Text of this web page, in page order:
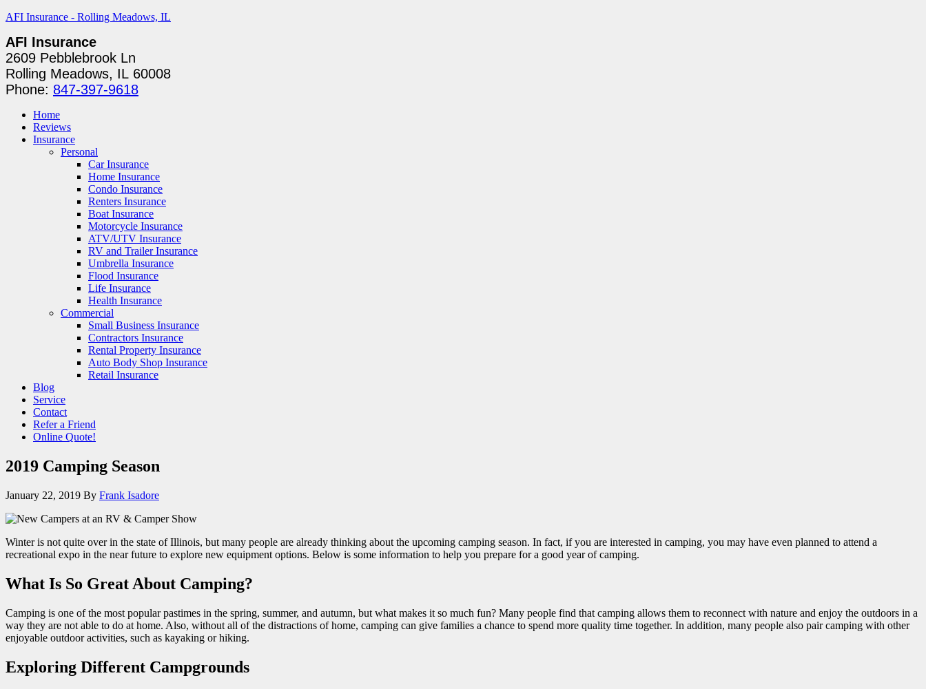
AFI Insurance - Rolling Meadows, IL
AFI Insurance
2609 Pebblebrook Ln
Rolling Meadows, IL 60008
Phone: 847-397-9618
Home
Reviews
Insurance
Personal
Car Insurance
Home Insurance
Condo Insurance
Renters Insurance
Boat Insurance
Motorcycle Insurance
ATV/UTV Insurance
RV and Trailer Insurance
Umbrella Insurance
Flood Insurance
Life Insurance
Health Insurance
Commercial
Small Business Insurance
Contractors Insurance
Rental Property Insurance
Auto Body Shop Insurance
Retail Insurance
Blog
Service
Contact
Refer a Friend
Online Quote!
2019 Camping Season
January 22, 2019 By Frank Isadore
Winter is not quite over in the state of Illinois, but many people are already thinking about the upcoming camping season. In fact, if you are interested in camping, you may have even planned to attend a
recreational expo in the near future to explore new equipment options. Below is some information to help you prepare for a good year of camping.
What Is So Great About Camping?
Camping is one of the most popular pastimes in the spring, summer, and autumn, but what makes it so much fun? Many people find that camping allows them to reconnect with nature and enjoy the outdoors in a
way they are not able to do at home. Also, without all of the distractions of home, camping can give families a chance to spend more quality time together. In addition, many people also pair camping with other
enjoyable outdoor activities, such as kayaking or hiking.
Exploring Different Campgrounds